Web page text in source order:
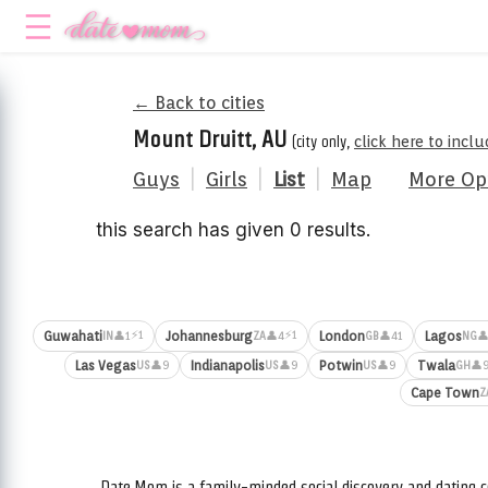
← Back to cities
Mount Druitt, AU (city only, click here to
Guys Girls List Map More
this search has given 0 results.
GuwahatiIN 👤1⚡1 JohannesburgZA👤4⚡1 LondonGB👤41 LagosNG
Las VegasUS👤9 IndianapolisUS👤9 PotwinUS👤9 TwalaGH 👤9
Cape Town